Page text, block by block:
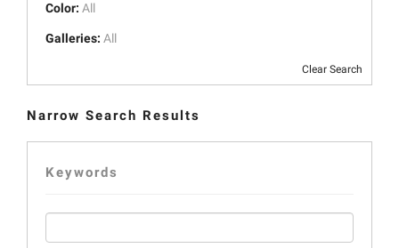
Color: All
Galleries: All
Clear Search
Narrow Search Results
Keywords